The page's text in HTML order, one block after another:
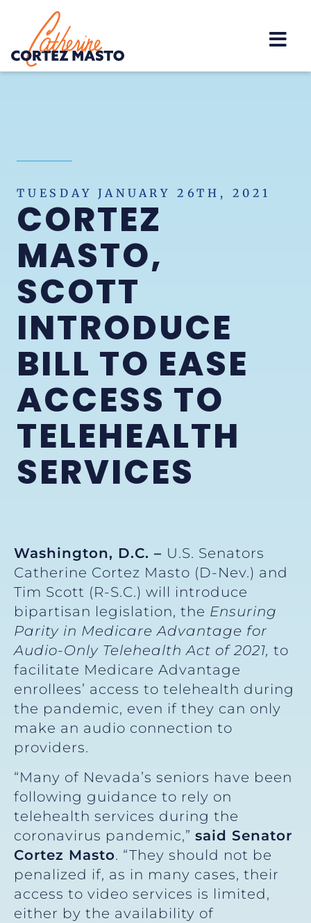
Home
TUESDAY JANUARY 26TH, 2021
CORTEZ
MASTO,
SCOTT
INTRODUCE
BILL TO EASE
ACCESS TO
TELEHEALTH
SERVICES
Washington, D.C. – U.S. Senators
Catherine Cortez Masto (D-Nev.) and
Tim Scott (R-S.C.) will introduce
bipartisan legislation, the Ensuring
Parity in Medicare Advantage for
Audio-Only Telehealth Act of 2021, to
facilitate Medicare Advantage
enrollees’ access to telehealth during
the pandemic, even if they can only
make an audio connection to
providers.
“Many of Nevada’s seniors have been
following guidance to rely on
telehealth services during the
coronavirus pandemic,” said Senator
Cortez Masto. “They should not be
penalized if, as in many cases, their
access to video services is limited,
either by the availability of